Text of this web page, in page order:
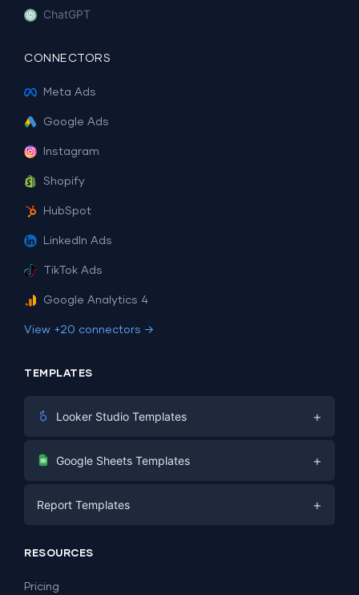
ChatGPT
CONNECTORS
Meta Ads
Google Ads
Instagram
Shopify
HubSpot
LinkedIn Ads
TikTok Ads
Google Analytics 4
View +20 connectors →
TEMPLATES
Looker Studio Templates +
Digital Marketing
PPC
SEO
Lead Generation
Google Sheets Templates +
Social Media
Report Templates +
RESOURCES
Pricing